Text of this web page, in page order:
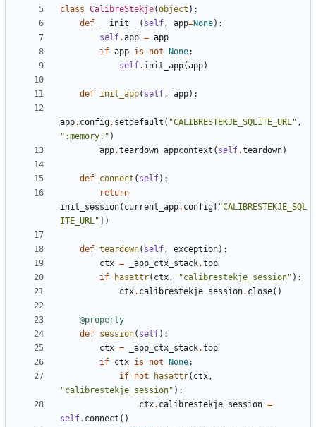
class CalibreStekje(object ) :
def
__init__ ( self, app=None) :
self.app = app
if app is not None:
self. init_app(app)
def init_app( self, app) :
app. config. setdefault ( "CALIBRESTEKJE_SQLITE_URL" ,
" :memory: " )
app.teardown_appcontext ( self.teardown)
def connect ( self) :
return
init_session( current_app. config "CALIBRESTEKJE_SQL
ITE_URL" )
def teardown( self, exception) :
ctx = _app_ctx_stack.top
if
hasattr( ctx, "calibrestekje_session" ) :
ctx. calibrestekje_session. close( )
@property
def session( self) :
ctx = _app_ctx_stack.top
if ctx is not None:
if not hasattr( ctx,
"calibrestekje_session" ) :
ctx. calibrestekje_session =
self. connect ( )